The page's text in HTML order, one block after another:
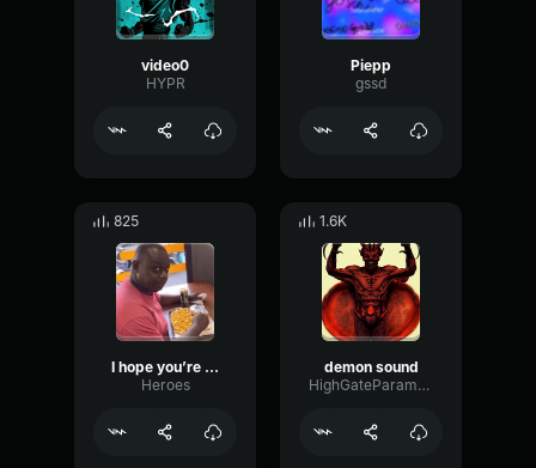
video0
HYPR
Piepp
gssd
825
I hope you’re doing great
Heroes
1.6K
demon sound
HighGateParametric99788